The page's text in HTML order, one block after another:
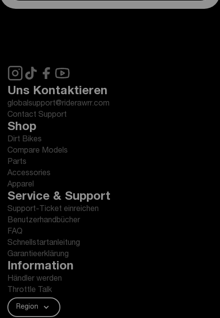
Uns Kontaktieren
globalsupport@riderawrr.com
Contact Support
Shop
Dirt Bikes
Compare Models
Parts
Accessories
Apparel
Service & Support
Support-Ticket einreichen
Benutzerhandbücher
FAQ
Schnellstartanleitung
Garantieerklärung
Information
Händler werden
Throttle Talk
Region